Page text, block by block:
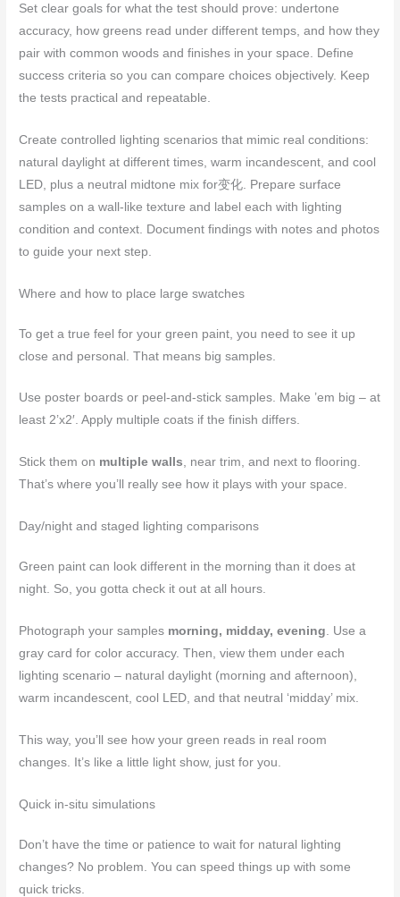
Set clear goals for what the test should prove: undertone
accuracy, how greens read under different temps, and how they
pair with common woods and finishes in your space. Define
success criteria so you can compare choices objectively. Keep
the tests practical and repeatable.
Create controlled lighting scenarios that mimic real conditions:
natural daylight at different times, warm incandescent, and cool
LED, plus a neutral midtone mix for变化. Prepare surface
samples on a wall-like texture and label each with lighting
condition and context. Document findings with notes and photos
to guide your next step.
Where and how to place large swatches
To get a true feel for your green paint, you need to see it up
close and personal. That means big samples.
Use poster boards or peel-and-stick samples. Make ’em big – at
least 2’x2′. Apply multiple coats if the finish differs.
Stick them on multiple walls, near trim, and next to flooring.
That’s where you’ll really see how it plays with your space.
Day/night and staged lighting comparisons
Green paint can look different in the morning than it does at
night. So, you gotta check it out at all hours.
Photograph your samples morning, midday, evening. Use a
gray card for color accuracy. Then, view them under each
lighting scenario – natural daylight (morning and afternoon),
warm incandescent, cool LED, and that neutral ‘midday’ mix.
This way, you’ll see how your green reads in real room
changes. It’s like a little light show, just for you.
Quick in-situ simulations
Don’t have the time or patience to wait for natural lighting
changes? No problem. You can speed things up with some
quick tricks.